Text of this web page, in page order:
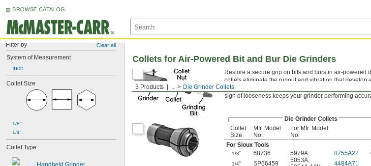
BROWSE CATALOG
Filter by Clear all
System of Measurement
Inch
Collet Size
1/8"
1/4"
Collet Type
Handheld Grinder
3 Products ... Die Grinder Collets
Collets for Air-Powered Bit and Bur Die Grinders
Restore a secure grip on bits and burs in air-powered
collets eliminate the runout and vibration that develop
collet can cause premature bit breakage and poor
sign of looseness keeps your grinder performing
Die Grinder Collets
Collet
Size
Mfr. Model
No.
For Mfr. Model
No.
For Sioux Tools
1/8" 68736 5979A 8755A22
1/4" SP66459 5053A,
4484A71